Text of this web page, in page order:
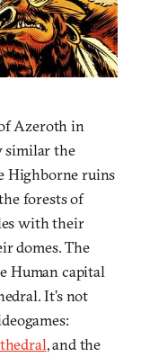
Azeroth in
similar the
Highborne ruins
forests of
with their
domes. The
Human capital
It’s not
, and the